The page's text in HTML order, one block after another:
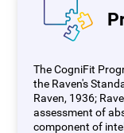
The CogniFit
the Raven's
Raven, 1936;
assessment of
component of